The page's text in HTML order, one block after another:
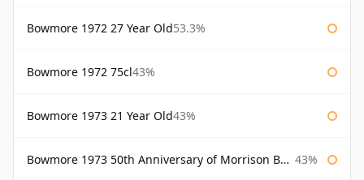
Bowmore 1972 27 Year Old53.3%
Bowmore 1972 75cl43%
Bowmore 1973 21 Year Old43%
Bowmore 1973 50th Anniversary of Morrison Bowmore 43%